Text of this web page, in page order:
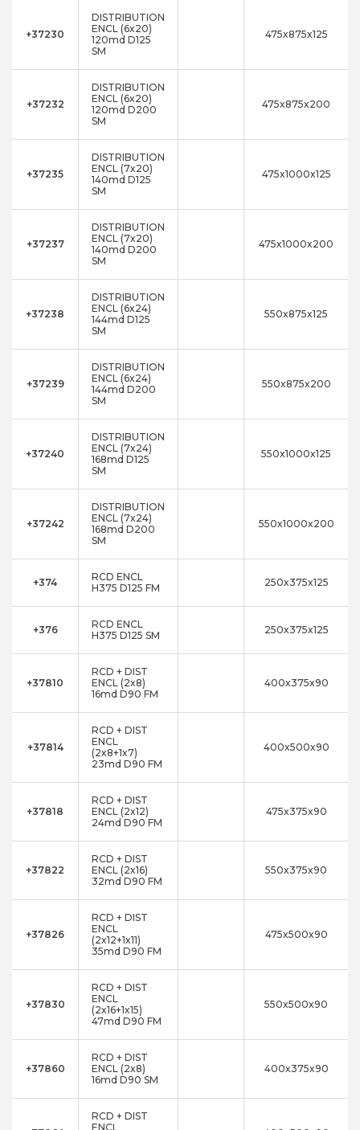
+37230
DISTRIBUTION
ENCL (6x20)
120md D125
SM
475x875x125
+37232
DISTRIBUTION
ENCL (6x20)
120md D200
SM
475x875x200
+37235
DISTRIBUTION
ENCL (7x20)
140md D125
SM
475x1000x125
+37237
DISTRIBUTION
ENCL (7x20)
140md D200
SM
475x1000x200
+37238
DISTRIBUTION
ENCL (6x24)
144md D125
SM
550x875x125
+37239
DISTRIBUTION
ENCL (6x24)
144md D200
SM
550x875x200
+37240
DISTRIBUTION
ENCL (7x24)
168md D125
SM
550x1000x125
+37242
DISTRIBUTION
ENCL (7x24)
168md D200
SM
550x1000x200
+374
RCD ENCL
H375 D125 FM
250x375x125
+376
RCD ENCL
H375 D125 SM
250x375x125
+37810
RCD + DIST
ENCL (2x8)
16md D90 FM
400x375x90
+37814
RCD + DIST
ENCL
(2x8+1x7)
23md D90 FM
400x500x90
+37818
RCD + DIST
ENCL (2x12)
24md D90 FM
475x375x90
+37822
RCD + DIST
ENCL (2x16)
32md D90 FM
550x375x90
+37826
RCD + DIST
ENCL
(2x12+1x11)
35md D90 FM
475x500x90
+37830
RCD + DIST
ENCL
(2x16+1x15)
47md D90 FM
550x500x90
+37860
RCD + DIST
ENCL (2x8)
16md D90 SM
400x375x90
RCD + DIST
ENCL